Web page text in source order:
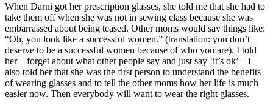
When Darni got her prescription glasses, she told me that she had to
take them off when she was not in sewing class because she was
embarrassed about being teased. Other moms would say things like:
“Oh, you look like a successful women.” (translation: you don’t
deserve to be a successful women because of who you are). I told
her – forget about what other people say and just say ‘it’s ok’ – I
also told her that she was the first person to understand the benefits
of wearing glasses and to tell the other moms how her life is much
easier now. Then everybody will want to wear the right glasses.